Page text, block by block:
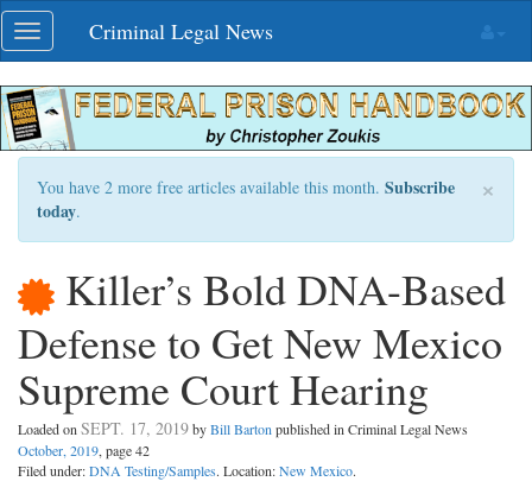
Skip
navigation
Toggle
navigation
Criminal Legal News
×
You have 2 more free articles available this month. Subscribe
today.
Killer’s Bold DNA-Based
Defense to Get New Mexico
Supreme Court Hearing
Loaded on SEPT. 17, 2019byBill Barton published in Criminal Legal News
October, 2019, page 42
Filed under:DNA Testing/Samples. Location:New Mexico.